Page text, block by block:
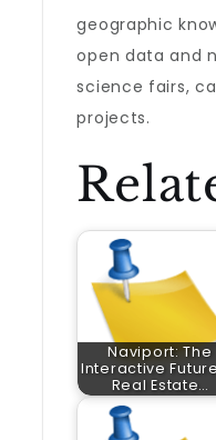
geographic
open data and
science fairs,
projects.
Naviport: The
Interactive
Real Estate…